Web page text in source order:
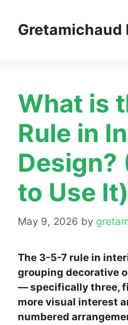
contentGretamichaud
What is
Rule in
Design?
to Use It)
May 9, 2026 by
The 3-5-7 rule in
grouping decorative
— specifically three,
more visual interest
numbered